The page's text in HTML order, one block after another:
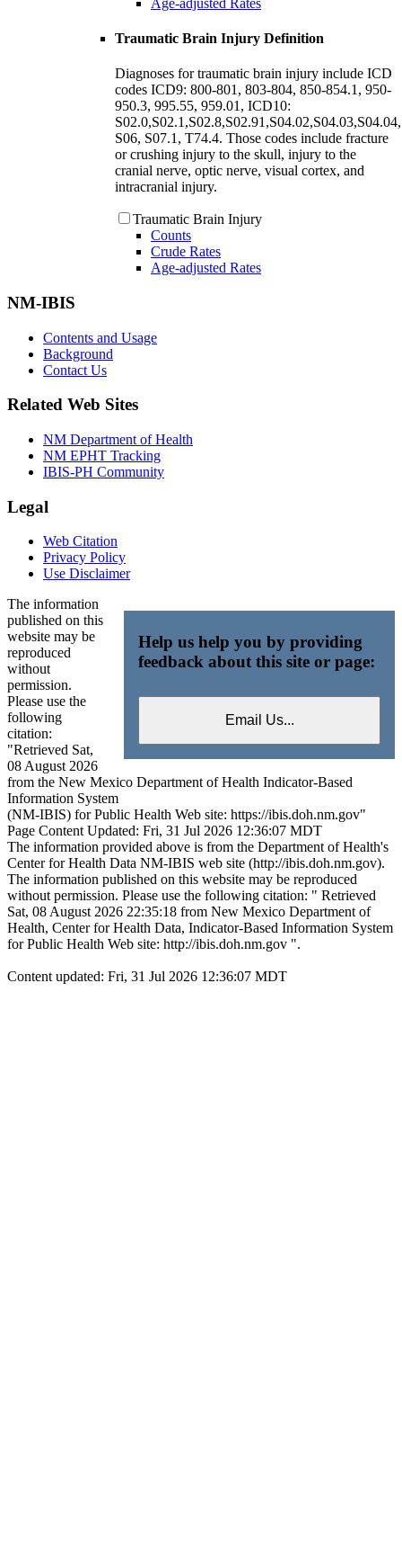
Traumatic Brain Injury Definition
Diagnoses for traumatic brain injury include ICD
codes ICD9: 800-801, 803-804, 850-854.1, 950-
950.3, 995.55, 959.01, ICD10:
S02.0,S02.1,S02.8,S02.91,S04.02,S04.03,S04.04,
S06, S07.1, T74.4. Those codes include fracture
or crushing injury to the skull, injury to the
cranial nerve, optic nerve, visual cortex, and
intracranial injury.
Traumatic Brain Injury
Counts
Crude Rates
Age-adjusted Rates
NM-IBIS
Contents and Usage
Background
Contact Us
Related Web Sites
NM Department of Health
NM EPHT Tracking
IBIS-PH Community
Legal
Web Citation
Privacy Policy
Use Disclaimer
Help us help you by providing
feedback about this site or page:
The information
published on this
website may be
reproduced
without
permission.
Please use the
following
citation:
"Retrieved Sat,
08 August 2026
from the New Mexico Department of Health Indicator-Based
Information System
(NM-IBIS) for Public Health Web site: https://ibis.doh.nm.gov"
Page Content Updated: Fri, 31 Jul 2026 12:36:07 MDT
The information provided above is from the Department of Health's
Center for Health Data NM-IBIS web site (http://ibis.doh.nm.gov).
The information published on this website may be reproduced
without permission. Please use the following citation: " Retrieved
Sat, 08 August 2026 22:35:18 from New Mexico Department of
Health, Center for Health Data, Indicator-Based Information System
for Public Health Web site: http://ibis.doh.nm.gov ".
Content updated: Fri, 31 Jul 2026 12:36:07 MDT